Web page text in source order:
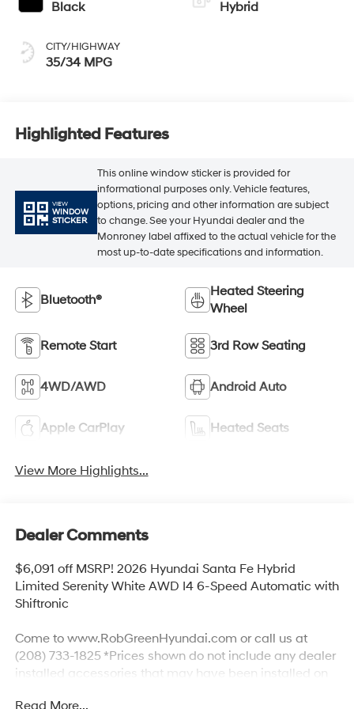
Black
CITY/HIGHWAY
35/34 MPG
Hybrid
Highlighted Features
VIEW
WINDOW
STICKER
This online window sticker is provided for
informational purposes only. Vehicle features,
options, pricing and other information are subject
to change. See your Hyundai dealer and the
Monroney label affixed to the actual vehicle for the
most up-to-date specifications and information.
Bluetooth®
Heated Steering
Wheel
Remote Start 3rd Row Seating
4WD/AWD Android Auto
Apple CarPlay Heated Seats
View More Highlights...
Dealer Comments
$6,091 off MSRP! 2026 Hyundai Santa Fe Hybrid
Limited Serenity White AWD I4 6-Speed Automatic with
Shiftronic
Come to www.RobGreenHyundai.com or call us at
(208) 733-1825 *Prices shown do not include any dealer
installed accessories that may have been installed on
Read More...